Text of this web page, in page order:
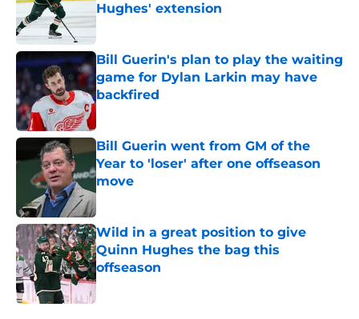
Hughes' extension
Published by on Invalid Date
Bill Guerin's plan to play the waiting
game for Dylan Larkin may have
backfired
Published by on Invalid Date
Bill Guerin went from GM of the
Year to 'loser' after one offseason
move
Published by on Invalid Date
Wild in a great position to give
Quinn Hughes the bag this
offseason
Published by on Invalid Date